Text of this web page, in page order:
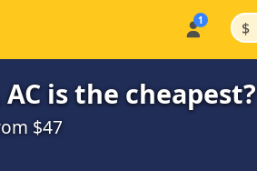
$
is the cheapest?
$47